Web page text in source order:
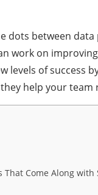
dots between
work on
levels of success
help your team
Come Along with